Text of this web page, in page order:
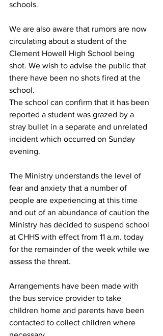
schools.
We are also aware that rumors are now
circulating about a student of the
Clement Howell High School being
shot. We wish to advise the public that
there have been no shots fired at the
school.
The school can confirm that it has been
reported a student was grazed by a
stray bullet in a separate and unrelated
incident which occurred on Sunday
evening.
The Ministry understands the level of
fear and anxiety that a number of
people are experiencing at this time
and out of an abundance of caution the
Ministry has decided to suspend school
at CHHS with effect from 11 a.m. today
for the remainder of the week while we
assess the threat.
Arrangements have been made with
the bus service provider to take
children home and parents have been
contacted to collect children where